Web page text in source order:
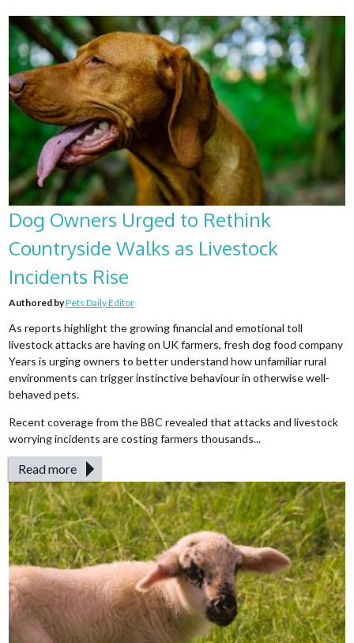
Dog Owners Urged to Rethink
Countryside Walks as Livestock
Incidents Rise
Authored byPets Daily Editor
As reports highlight the growing financial and emotional toll
livestock attacks are having on UK farmers, fresh dog food company
Years is urging owners to better understand how unfamiliar rural
environments can trigger instinctive behaviour in otherwise well-
behaved pets.
Recent coverage from the BBC revealed that attacks and livestock
worrying incidents are costing farmers thousands...
Read more